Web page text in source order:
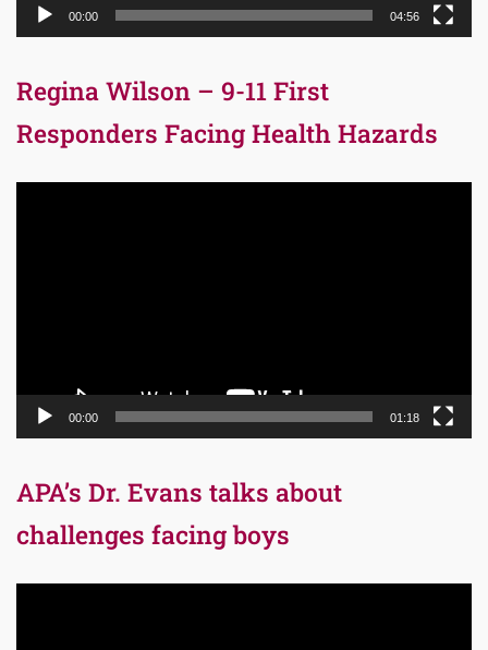
00:00 04:56
Regina Wilson – 9-11 First
Responders Facing Health Hazards
00:00 01:18
APA’s Dr. Evans talks about
challenges facing boys